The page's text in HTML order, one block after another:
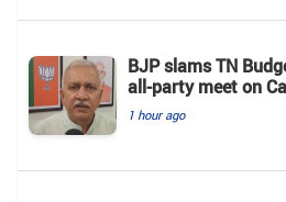
BJP slams TN
all‑party meet on
1 hour ago